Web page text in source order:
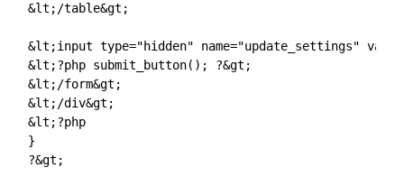
&lt;/table&gt;
&lt;input type="hidden" name="update_settings"
&lt;?php submit_button(); ?&gt;
&lt;/form&gt;
&lt;/div&gt;
&lt;?php
}
?&gt;